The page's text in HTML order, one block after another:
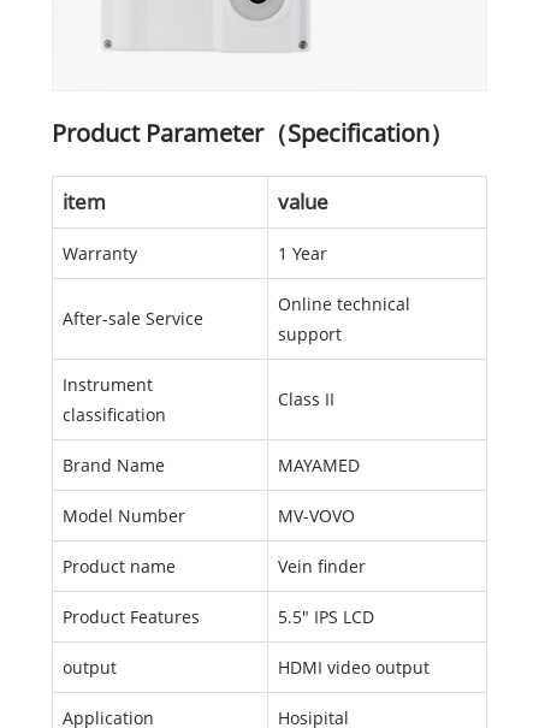
Product Parameter（Specification）
item value
Warranty 1 Year
After-sale Service
Online technical
support
Instrument
classification
Class II
Brand Name MAYAMED
Model Number MV-VOVO
Product name Vein finder
Product Features 5.5" IPS LCD
output HDMI video output
Application Hosipital